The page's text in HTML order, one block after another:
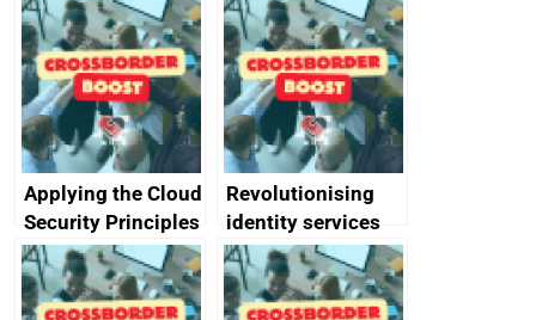
Applying the Cloud
Security Principles
in practice: a case
study
Revolutionising
identity services
using AI